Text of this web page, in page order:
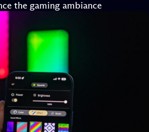
the gaming ambiance